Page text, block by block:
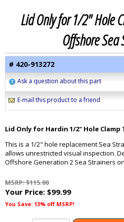
Lid Only for 1/2" Hole
Offshore
# 420-913272
Ask a question about this part
E-mail this product to a friend
Lid Only for Hardin 1/2" Hole
This is a 1/2" hole replacement Sea
allows unrestricted visual inspection.
Offshore Generation 2 Sea Strainers
MSRP: $115.00
Your Price: $99.99
You Save: 13% off MSRP!